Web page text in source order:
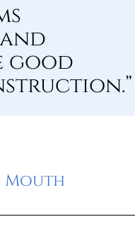
good
Mouth